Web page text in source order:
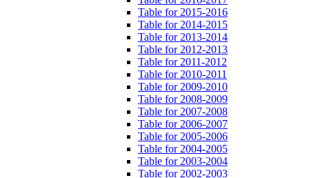
Table for 2015-2016
Table for 2014-2015
Table for 2013-2014
Table for 2012-2013
Table for 2011-2012
Table for 2010-2011
Table for 2009-2010
Table for 2008-2009
Table for 2007-2008
Table for 2006-2007
Table for 2005-2006
Table for 2004-2005
Table for 2003-2004
Table for 2002-2003